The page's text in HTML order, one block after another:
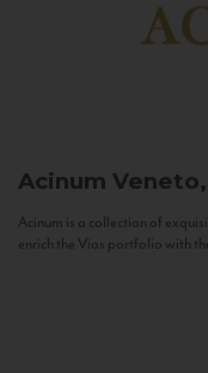
Acinum
Acinum is a collection of
enrich the Vias portfolio with